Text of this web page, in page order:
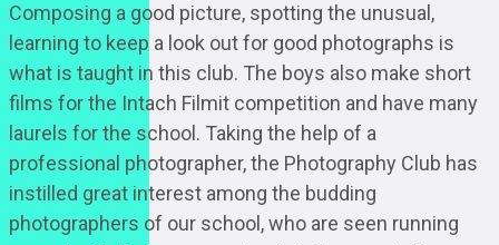
Composing a good picture, spotting the unusual,
learning to keep a look out for good photographs is
what is taught in this club. The boys also make short
films for the Intach Filmit competition and have many
laurels for the school. Taking the help of a
professional photographer, the Photography Club has
instilled great interest among the budding
photographers of our school, who are seen running